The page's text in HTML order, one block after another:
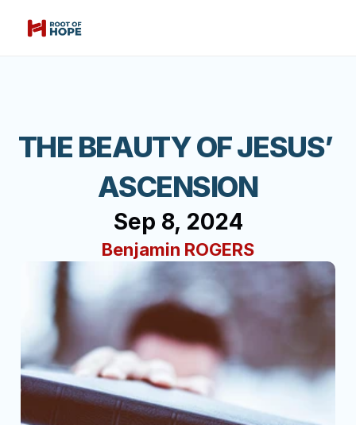
THE BEAUTY OF JESUS’
ASCENSION
Sep 8, 2024
Benjamin ROGERS